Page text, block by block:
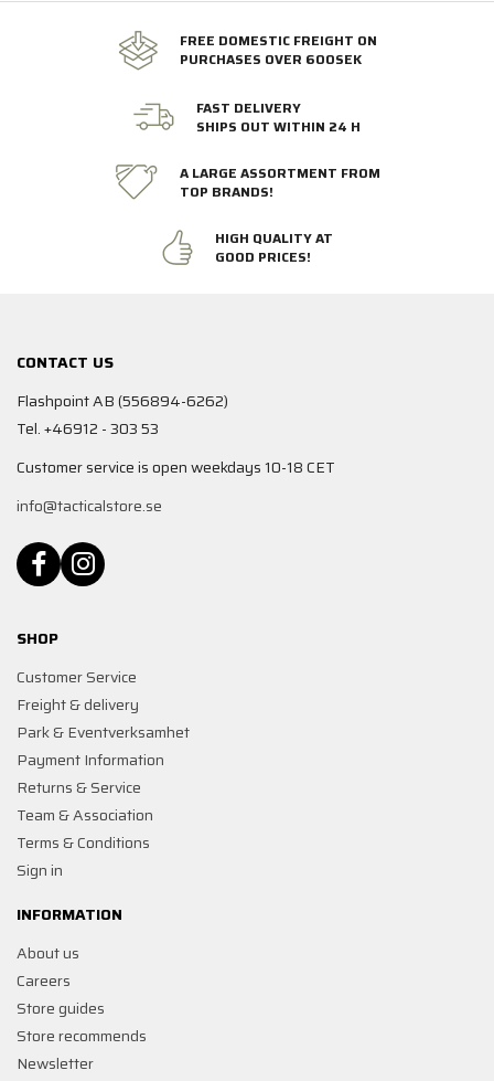
FREE DOMESTIC FREIGHT ON
PURCHASES OVER 600SEK
FAST DELIVERY
SHIPS OUT WITHIN 24 H
A LARGE ASSORTMENT FROM
TOP BRANDS!
HIGH QUALITY AT
GOOD PRICES!
CONTACT US
Flashpoint AB (556894-6262)
Tel. +46912 - 303 53
Customer service is open weekdays 10-18 CET
info@tacticalstore.se
SHOP
Customer Service
Freight & delivery
Park & Eventverksamhet
Payment Information
Returns & Service
Team & Association
Terms & Conditions
Sign in
INFORMATION
About us
Careers
Store guides
Store recommends
Newsletter